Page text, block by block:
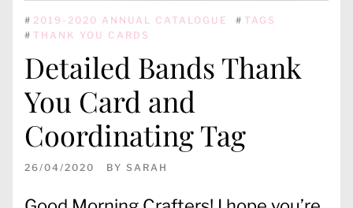
# 2019-2020 ANNUAL CATALOGUE # TAGS
# THANK YOU CARDS
Detailed Bands Thank
You Card and
Coordinating Tag
26/04/2020 BY SARAH